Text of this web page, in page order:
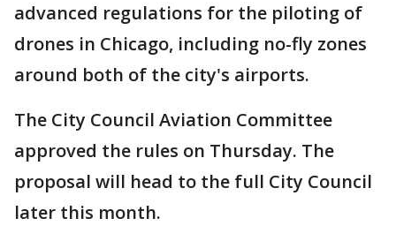
advanced regulations for the piloting of
drones in Chicago, including no-fly zones
around both of the city's airports.
The City Council Aviation Committee
approved the rules on Thursday. The
proposal will head to the full City Council
later this month.